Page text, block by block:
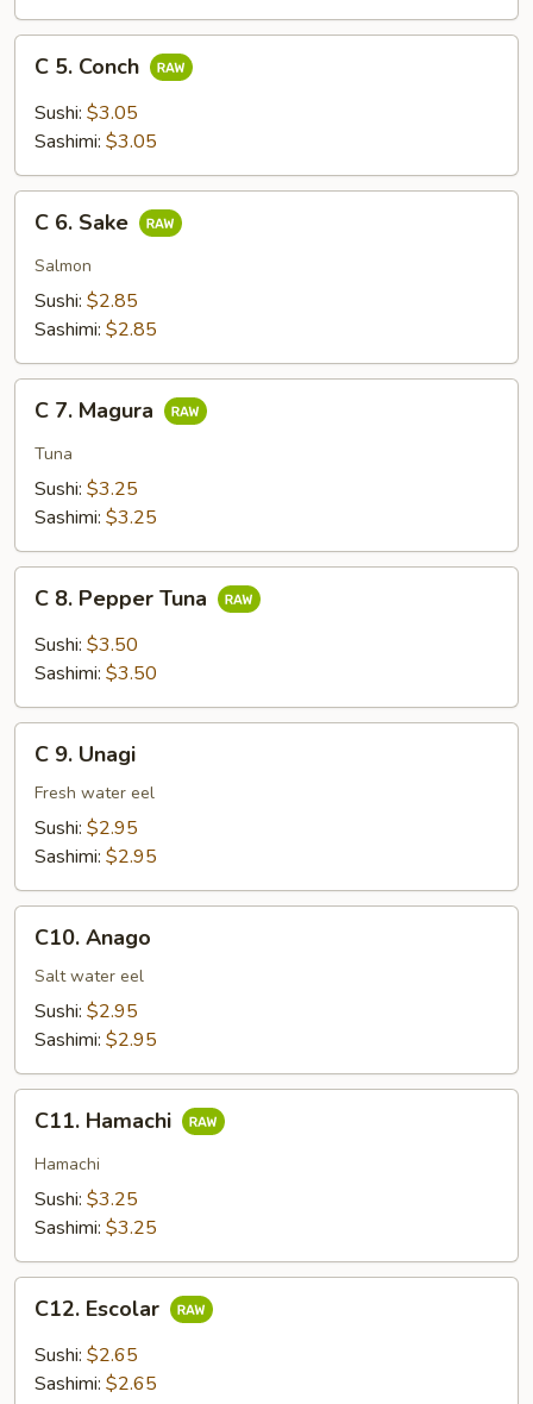
Conch
C 5. Conch
Sushi: $3.05
Sashimi: $3.05
Sake
C 6. Sake
Salmon
Sushi: $2.85
Sashimi: $2.85
Magura
C 7. Magura
Tuna
Sushi: $3.25
Sashimi: $3.25
Pepper
Tuna
C 8. Pepper Tuna
Sushi: $3.50
Sashimi: $3.50
Unagi
C 9. Unagi
Fresh water eel
Sushi: $2.95
Sashimi: $2.95
Anago
C10. Anago
Salt water eel
Sushi: $2.95
Sashimi: $2.95
Hamachi
C11. Hamachi
Hamachi
Sushi: $3.25
Sashimi: $3.25
Escolar
C12. Escolar
Sushi: $2.65
Sashimi: $2.65